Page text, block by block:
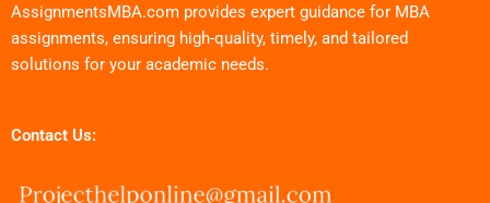
AssignmentsMBA.com provides expert guidance for MBA
assignments, ensuring high-quality, timely, and tailored
solutions for your academic needs.
Contact Us: